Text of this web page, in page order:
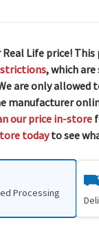
Life price!
, which
are only allowed
manufacturer
our price in-store
todayto see
Processing